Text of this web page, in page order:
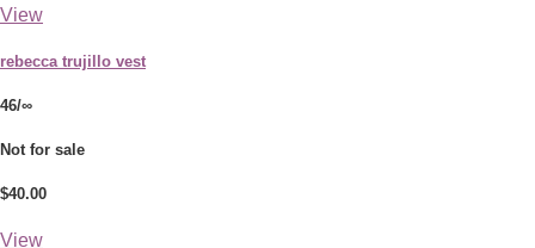
View
rebecca trujillo vest
46/∞
Not for sale
$40.00
View